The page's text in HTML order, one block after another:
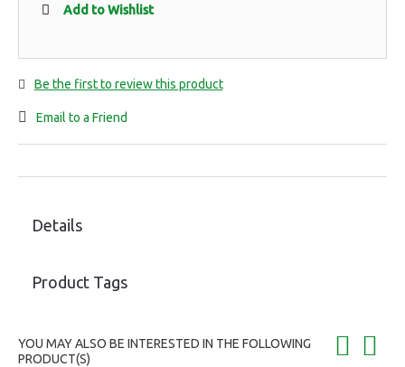
Add to Wishlist
Be the first to review this product
Email to a Friend
Details
Product Tags
YOU MAY ALSO BE INTERESTED IN THE FOLLOWING
PRODUCT(S)